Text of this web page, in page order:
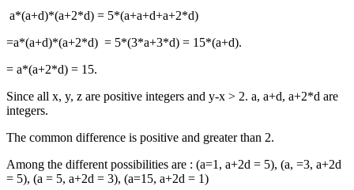
a*(a+d)*(a+2*d) = 5*(a+a+d+a+2*d)
=a*(a+d)*(a+2*d) = 5*(3*a+3*d) = 15*(a+d).
= a*(a+2*d) = 15.
Since all x, y, z are positive integers and y-x > 2. a, a+d, a+2*d are
integers.
The common difference is positive and greater than 2.
Among the different possibilities are : (a=1, a+2d = 5), (a, =3, a+2d
= 5), (a = 5, a+2d = 3), (a=15, a+2d = 1)